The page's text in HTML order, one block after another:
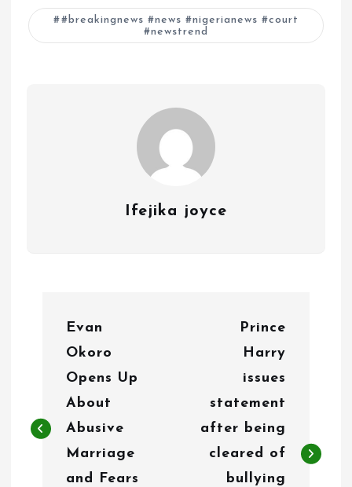
#breakingnews #news #nigerianews #court
#newstrend
Ifejika joyce
n
Evan
Okoro
Opens Up
About
Abusive
Marriage
and Fears
Prince
Harry
issues
statement
after being
cleared of
bullying